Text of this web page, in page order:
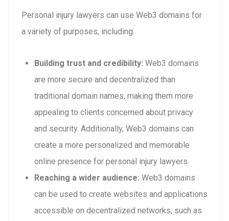
Personal injury lawyers can use Web3 domains for
a variety of purposes, including:
Building trust and credibility: Web3 domains
are more secure and decentralized than
traditional domain names, making them more
appealing to clients concerned about privacy
and security. Additionally, Web3 domains can
create a more personalized and memorable
online presence for personal injury lawyers.
Reaching a wider audience: Web3 domains
can be used to create websites and applications
accessible on decentralized networks, such as